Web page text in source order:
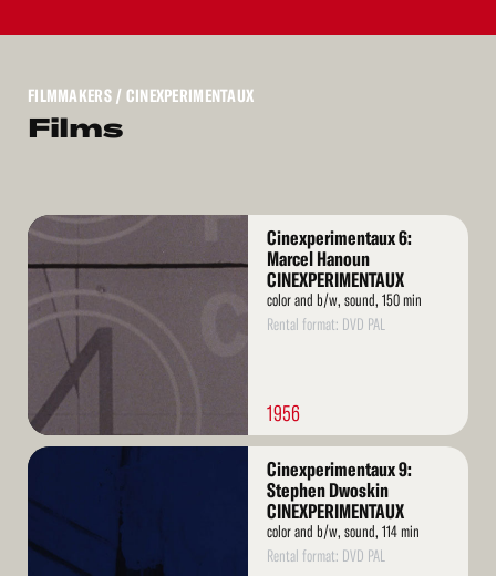
FILMMAKERS/ CINEXPERIMENTAUX
Films
Read
Cinexperimentaux 6:
Marcel Hanoun
CINEXPERIMENTAUX
color and b/w, sound, 150 min
Rental format: DVD PAL
1956
Read
Cinexperimentaux 9:
Stephen Dwoskin
CINEXPERIMENTAUX
color and b/w, sound, 114 min
Rental format: DVD PAL